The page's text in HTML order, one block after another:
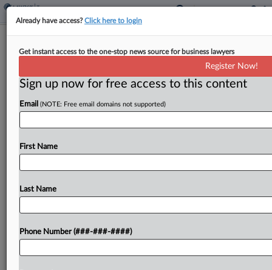
Intangibles, Ore. Justices Say
BySanjay Talwani· July 24, 2025, 5:35 PM EDT
Oregon's taxation of the intangible property of
Delta Air Lines is constitutional, the state's
Supreme Court ruled Thursday, agreeing with the
state tax department and reversing a decision by
Try a seven day FREE Trial
Already a subscriber?Click here to login
Already have access?Click here to login
Get instant access to the one-stop news source for business lawyers
Register Now!
Sign up now for free access to this content
Email (NOTE: Free email domains not supported)
First Name
Last Name
Phone Number (###-###-####)